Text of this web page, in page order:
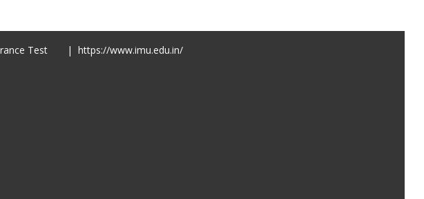
Test | https://www.imu.edu.in/